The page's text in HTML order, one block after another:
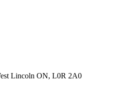
Lincoln ON, L0R 2A0